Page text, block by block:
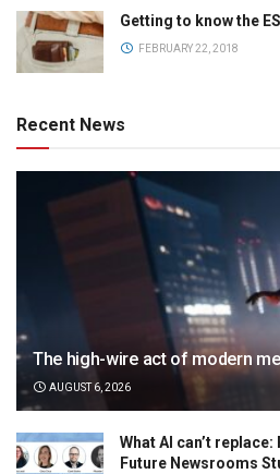
Getting to know the
FEBRUARY 22, 2018
Recent News
The high-wire act of modern
AUGUST 6, 2026
What AI can’t
Future Newsrooms